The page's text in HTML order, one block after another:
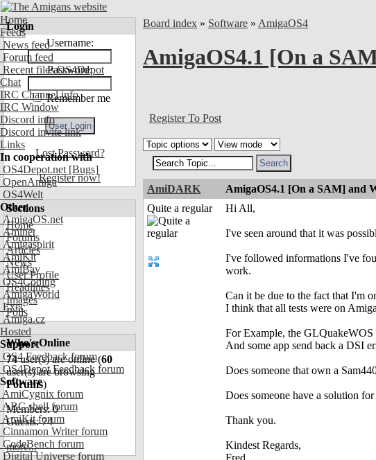
Home
Feeds
News feed
Forum feed
Recent files OS4Depot
Chat
IRC Channel info
IRC Window
Discord info
Discord invite link
Links
In cooperation with
OS4Depot.net [Bugs]
OpenAmiga
OS4Welt
Other
AmigaOS.net
Aminet
Amigaspirit
AmiKit
AmiBay
OS4Coding
AmigaWorld
Exec
Amiga.cz
Hosted
Support
OS4 Feedback forum
OS4Depot Feedback forum
Software
AmiCygnix forum
ABC shell forum
AmiKit forum
Cinnamon Writer forum
CodeBench forum
Digital Universe forum
Login
Username:
Password:
Remember me
Lost Password?
Register now!
Sections
Home
Forums
Articles
News
User Profile
Headlines
Images
Polls
Who's Online
74user(s) are online (60
user(s) are browsing
Forums)
Members: 0
Guests: 74
more...
Board index » Software » AmigaOS4
AmigaOS4.1 [On a
Register To Post
AmiDARK AmigaOS4.1 [On a SAM] and
Quite a regular
Hi All,
I've seen around that it was
I've followed informations I've
work.
Can it be due to the fact that I'm
I think that all tests were on
For Example, the
And some app send back a DSI
Does someone that own a
Does someone have a solution for
Thank you.
Kindest Regards,